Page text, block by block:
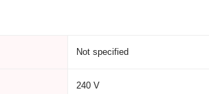
Not specified
240 V